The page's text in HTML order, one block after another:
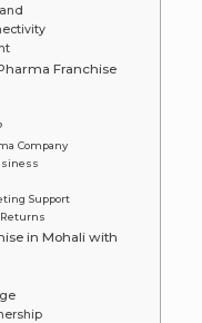
Franchise
Company
Support
in Mohali with